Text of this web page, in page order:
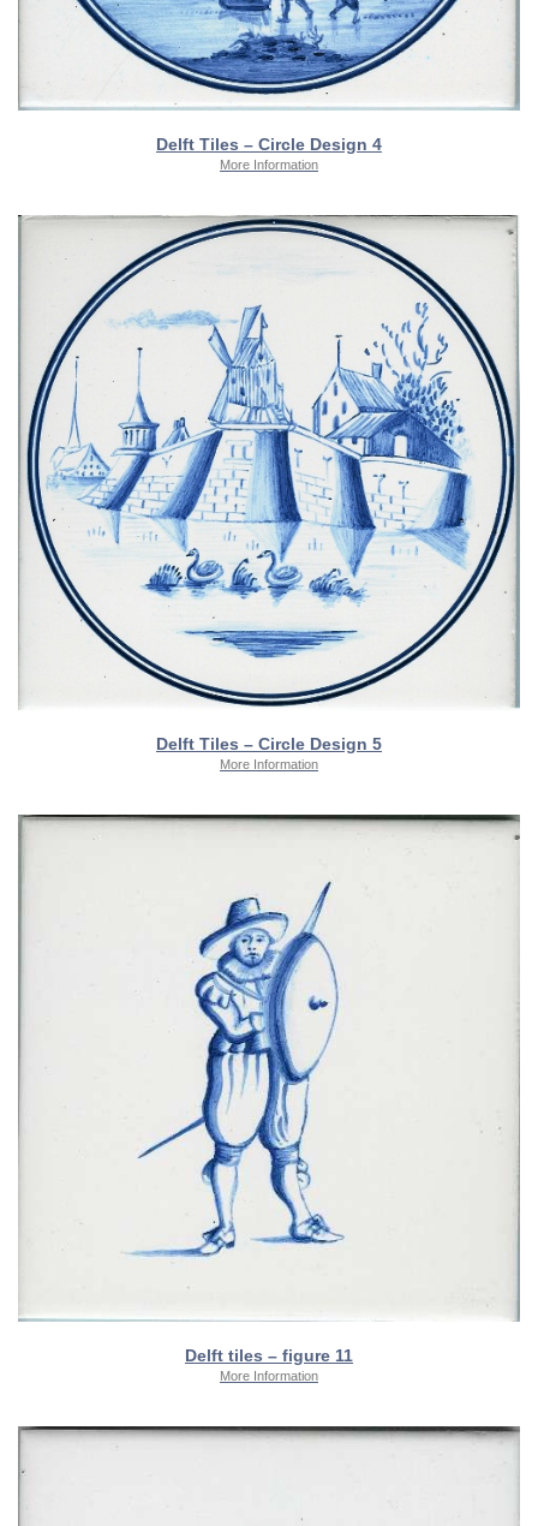
Delft Tiles – Circle Design 4
More Information
Delft Tiles – Circle Design 5
More Information
Delft tiles – figure 11
More Information